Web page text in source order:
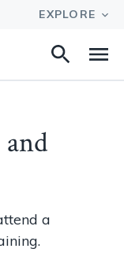
Search
a